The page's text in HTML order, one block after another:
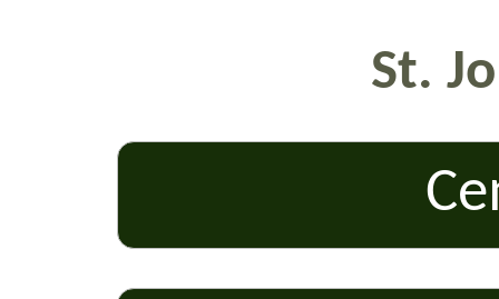
St.